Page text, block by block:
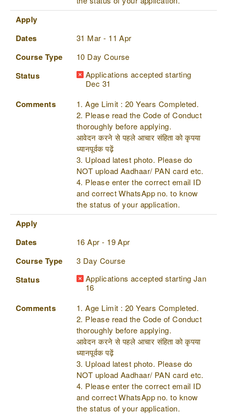
Apply
Dates
31 Mar - 11 Apr
Course Type 10 Day Course
Status
Applications accepted starting
Dec 31
Comments
1. Age Limit : 20 Years Completed.
2. Please read the Code of Conduct
thoroughly before applying.
आवेदन करने से पहले आचार संहिता को कृपया
ध्यानपूर्वक पढ़ें
3. Upload latest photo. Please do
NOT upload Aadhaar/ PAN card etc.
4. Please enter the correct email ID
and correct WhatsApp no. to know
the status of your application.
Apply
Dates
16 Apr - 19 Apr
Course Type 3 Day Course
Status
Applications accepted starting Jan
16
Comments
1. Age Limit : 20 Years Completed.
2. Please read the Code of Conduct
thoroughly before applying.
आवेदन करने से पहले आचार संहिता को कृपया
ध्यानपूर्वक पढ़ें
3. Upload latest photo. Please do
NOT upload Aadhaar/ PAN card etc.
4. Please enter the correct email ID
and correct WhatsApp no. to know
the status of your application.